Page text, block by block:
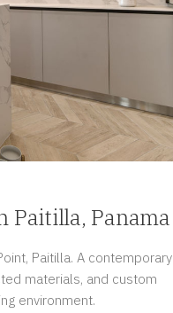
Paitilla, Panama
Paitilla. A contemporary
materials, and custom
environment.